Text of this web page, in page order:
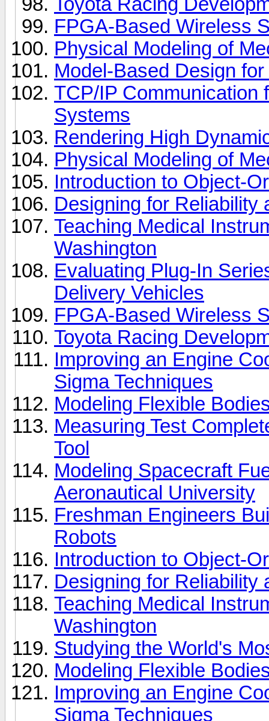
FPGA-Based Wireless
Physical Modeling of
Model-Based Design
TCP/IP Communication
Systems
Rendering High
Physical Modeling of
Introduction to Object-
Designing for Reliability
Teaching Medical
Washington
Evaluating Plug-In
Delivery Vehicles
FPGA-Based Wireless
Toyota Racing
Improving an Engine
Sigma Techniques
Modeling Flexible
Measuring Test
Tool
Modeling Spacecraft
Aeronautical University
Freshman Engineers
Robots
Introduction to Object-
Designing for Reliability
Teaching Medical
Washington
Studying the World's
Modeling Flexible
Improving an Engine
Sigma Techniques